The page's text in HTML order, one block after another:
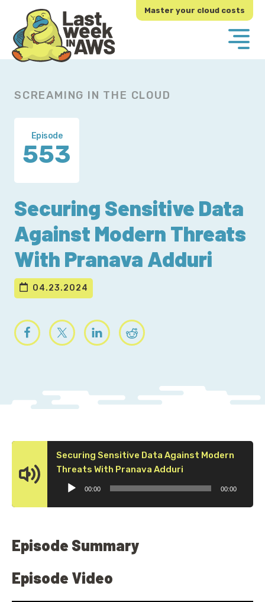
primary
navigation
main
content
Master your cloud costs
SCREAMING IN THE CLOUD
Episode
553
Securing Sensitive Data
Against Modern Threats
With Pranava Adduri
04.23.2024
Securing Sensitive Data Against Modern
Threats With Pranava Adduri
00:00 00:00
Episode Summary
Episode Video